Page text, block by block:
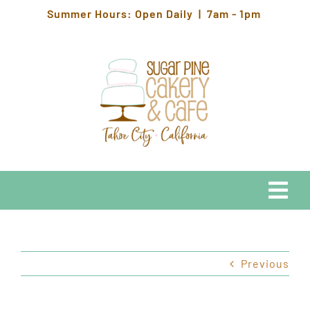
Summer Hours: Open Daily | 7am - 1pm
HOURS & LOCATION
Previous